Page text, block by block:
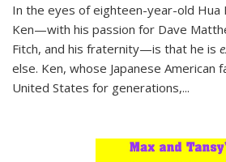
In the eyes of eighteen-year-old Hua
Ken—with his passion for Dave
Fitch, and his fraternity—is that he is
else. Ken, whose Japanese American
United States for generations,...